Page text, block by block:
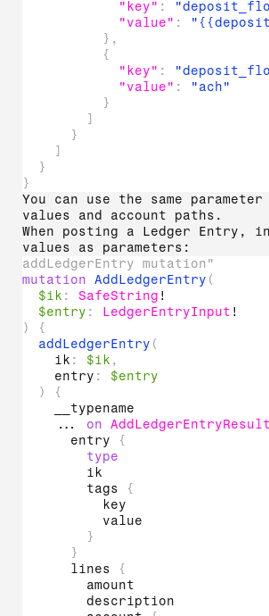
"key" :
"value" :
} ,
{
"key" :
"value" :
"ach"
}
]
}
]
}
}
You can use the same
values and account paths.
When posting a Ledger Entry,
values as parameters:
addLedgerEntry mutation"
mutation AddLedgerEntry (
$ik : SafeString !
$entry : LedgerEntryInput !
)
{
addLedgerEntry (
ik : $ik ,
entry :
$entry
)
{
__typename
...
on AddLedgerEntryResult
entry
{
type
ik
tags
{
key
value
}
}
lines
{
amount
description